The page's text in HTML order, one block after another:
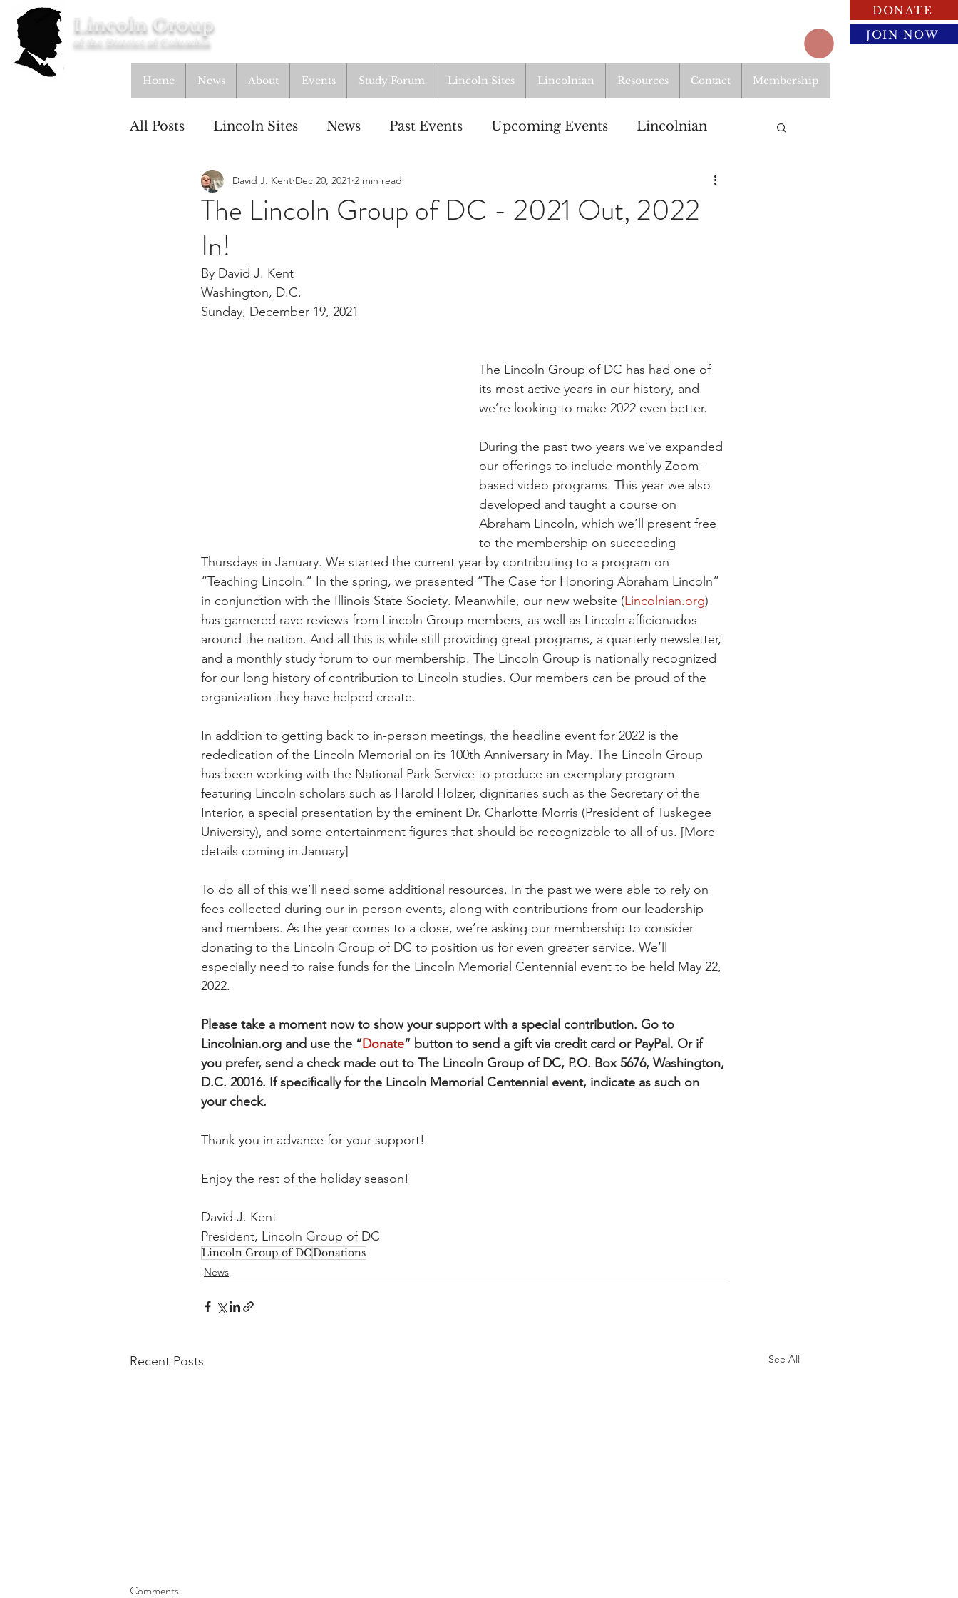
Lincoln Group
of the District of Columbia
Home News About Events Study Forum Lincoln Sites Lincolnian Resources Contact Membership
DONATE
JOIN NOW
All Posts Lincoln Sites News Past Events Upcoming Events Lincolnian
Education Study Group Resources
Lincoln Cottage
The Lincoln Group of DC - 2021 Out, 2022
In!
David J. Kent Dec 20, 2021 2 min read
By David J. Kent
Washington, D.C.
Sunday, December 19, 2021
The Lincoln Group of DC has had one of
its most active years in our history, and
we’re looking to make 2022 even better.
During the past two years we’ve expanded
our offerings to include monthly Zoom-
based video programs. This year we also
developed and taught a course on
Abraham Lincoln, which we’ll present free
to the membership on succeeding
Thursdays in January. We started the current year by contributing to a program on
“Teaching Lincoln.” In the spring, we presented “The Case for Honoring Abraham Lincoln”
in conjunction with the Illinois State Society. Meanwhile, our new website (Lincolnian.org)
has garnered rave reviews from Lincoln Group members, as well as Lincoln afficionados
around the nation. And all this is while still providing great programs, a quarterly newsletter,
and a monthly study forum to our membership. The Lincoln Group is nationally recognized
for our long history of contribution to Lincoln studies. Our members can be proud of the
organization they have helped create.
In addition to getting back to in-person meetings, the headline event for 2022 is the
rededication of the Lincoln Memorial on its 100th Anniversary in May. The Lincoln Group
has been working with the National Park Service to produce an exemplary program
featuring Lincoln scholars such as Harold Holzer, dignitaries such as the Secretary of the
Interior, a special presentation by the eminent Dr. Charlotte Morris (President of Tuskegee
University), and some entertainment figures that should be recognizable to all of us. [More
details coming in January]
To do all of this we’ll need some additional resources. In the past we were able to rely on
fees collected during our in-person events, along with contributions from our leadership
and members. As the year comes to a close, we’re asking our membership to consider
donating to the Lincoln Group of DC to position us for even greater service. We’ll
especially need to raise funds for the Lincoln Memorial Centennial event to be held May 22,
2022.
Please take a moment now to show your support with a special contribution. Go to
Lincolnian.org and use the “Donate” button to send a gift via credit card or PayPal. Or if
you prefer, send a check made out to The Lincoln Group of DC, P.O. Box 5676, Washington,
D.C. 20016. If specifically for the Lincoln Memorial Centennial event, indicate as such on
your check.
Thank you in advance for your support!
Enjoy the rest of the holiday season!
David J. Kent
President, Lincoln Group of DC
Lincoln Group of DCDonations
News
Recent Posts See All
Comments